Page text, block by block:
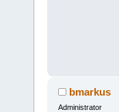
bmarkus
Administrator